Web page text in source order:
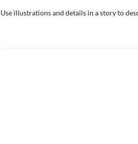
Use illustrations and details in a story to